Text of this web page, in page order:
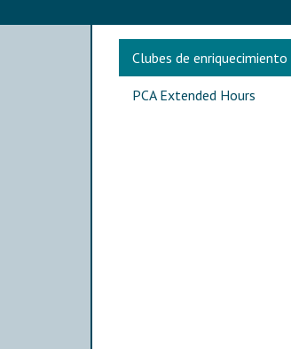
Main navigation
Clubes de enriquecimiento
PCA Extended Hours